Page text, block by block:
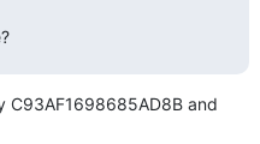
C93AF1698685AD8B and